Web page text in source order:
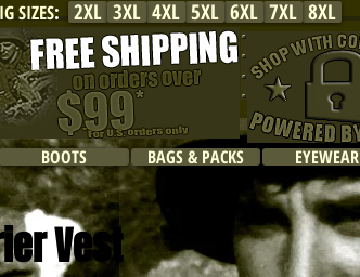
2XL 8XL
7XL
6XL
5XL
4XL
3XL
SIZES:
BOOTS BAGS & PACKS EYEWEAR
Vest